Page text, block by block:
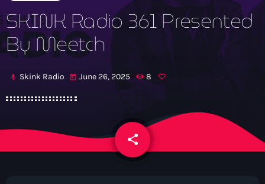
Home
Shows
SKINK Radio 361 Presented
By Meetch
mic Skink Radio today June 26, 2025 8
share
email